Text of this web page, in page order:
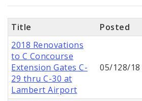
Title Posted
2018 Renovations
to C Concourse
Extension Gates C-
29 thru C-30 at
Lambert Airport
05/128/18